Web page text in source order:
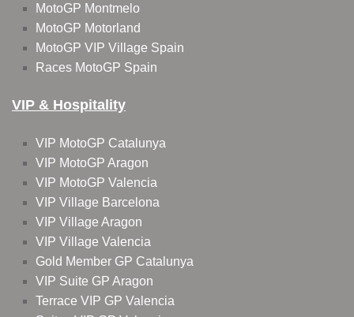
MotoGP Montmelo
MotoGP Motorland
MotoGP VIP Village Spain
Races MotoGP Spain
VIP & Hospitality
VIP MotoGP Catalunya
VIP MotoGP Aragon
VIP MotoGP Valencia
VIP Village Barcelona
VIP Village Aragon
VIP Village Valencia
Gold Member GP Catalunya
VIP Suite GP Aragon
Terrace VIP GP Valencia